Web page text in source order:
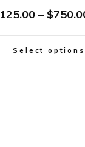
125.00 – $
Select options